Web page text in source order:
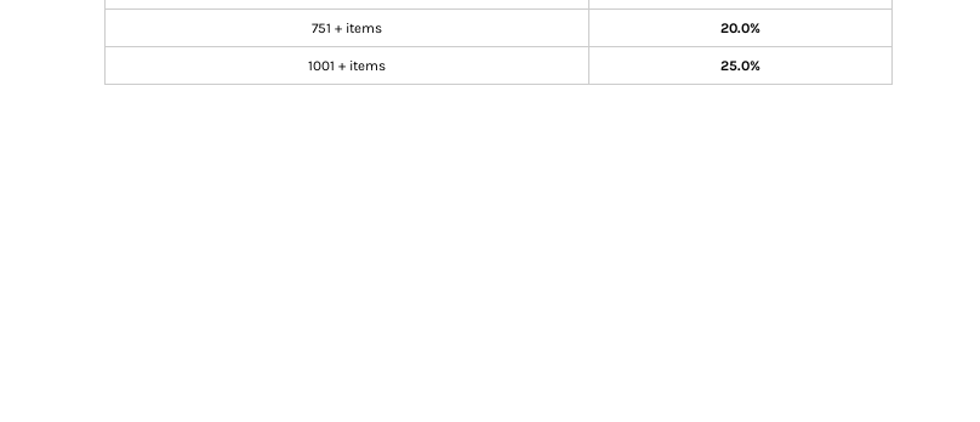
751 + items 20.0%
1001 + items 25.0%